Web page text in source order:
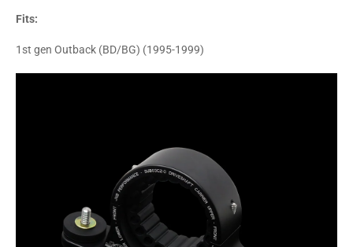
Fits:
1st gen Outback (BD/BG) (1995-1999)